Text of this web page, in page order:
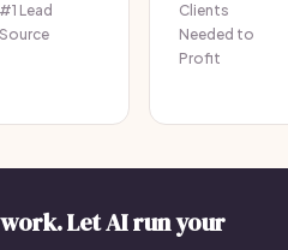
#1 Lead
Source
Clients
Needed to
Profit
Let AI run your